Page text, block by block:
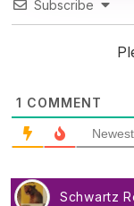
Subscribe
1 COMMENT
Newest
Schwartz